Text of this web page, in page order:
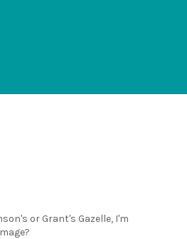
or Grant's Gazelle, I'm